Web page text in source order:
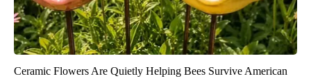
Ceramic Flowers Are Quietly Helping Bees Survive American